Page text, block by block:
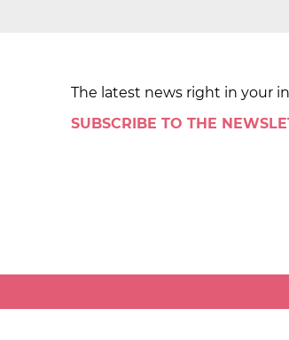
The latest news right in your
SUBSCRIBE TO THE